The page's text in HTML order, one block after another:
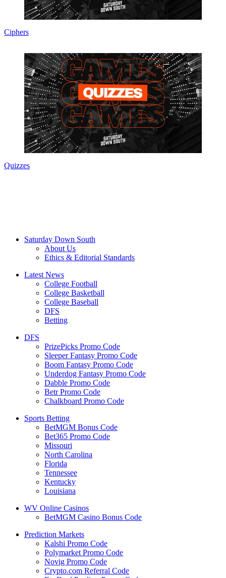
Ciphers
Quizzes
Saturday Down South
About Us
Ethics & Editorial Standards
Latest News
College Football
College Basketball
College Baseball
DFS
Betting
DFS
PrizePicks Promo Code
Sleeper Fantasy Promo Code
Boom Fantasy Promo Code
Underdog Fantasy Promo Code
Dabble Promo Code
Betr Promo Code
Chalkboard Promo Code
Sports Betting
BetMGM Bonus Code
Bet365 Promo Code
Missouri
North Carolina
Florida
Tennessee
Kentucky
Louisiana
WV Online Casinos
BetMGM Casino Bonus Code
Prediction Markets
Kalshi Promo Code
Polymarket Promo Code
Novig Promo Code
Crypto.com Referral Code